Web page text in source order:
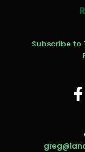
Subscribe to